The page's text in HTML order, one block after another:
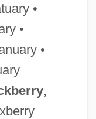
•
•
•
,